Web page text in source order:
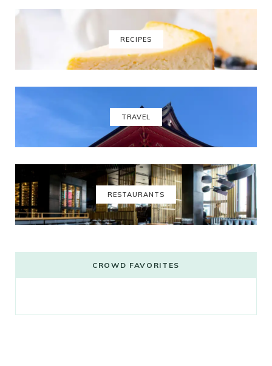
m
RECIPES
TRAVEL
RESTAURANTS
CROWD FAVORITES